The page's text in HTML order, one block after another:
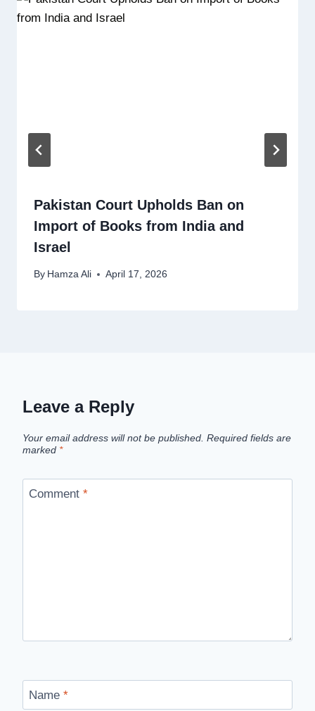
Pakistan Court Upholds Ban on
Import of Books from India and
Israel
By Hamza Ali April 17, 2026
Leave a Reply
Your email address will not be published. Required fields are
marked *
Comment *
Name *